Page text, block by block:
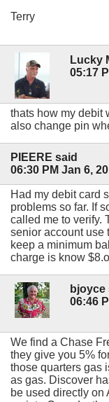
Terry
Lucky
05:17
thats how my debit
also change pin
PIEERE said
06:30 PM Jan 6,
Had my debit card
problems so far. If
called me to verify.
senior account use
keep a minimum
charge is know
bjoyce
06:46
We find a Chase
they give you 5%
those quarters gas
as gas. Discover
be used directly